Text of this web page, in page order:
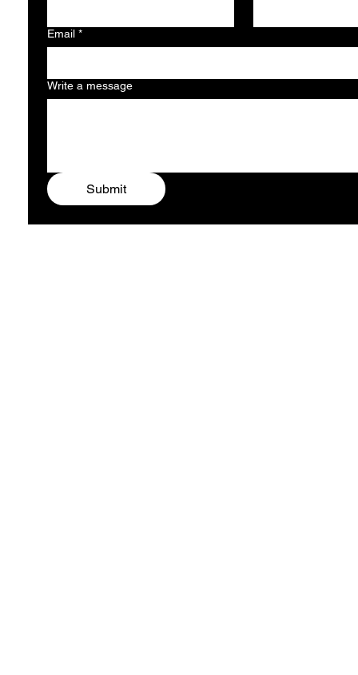
Email *
Write a message
Submit